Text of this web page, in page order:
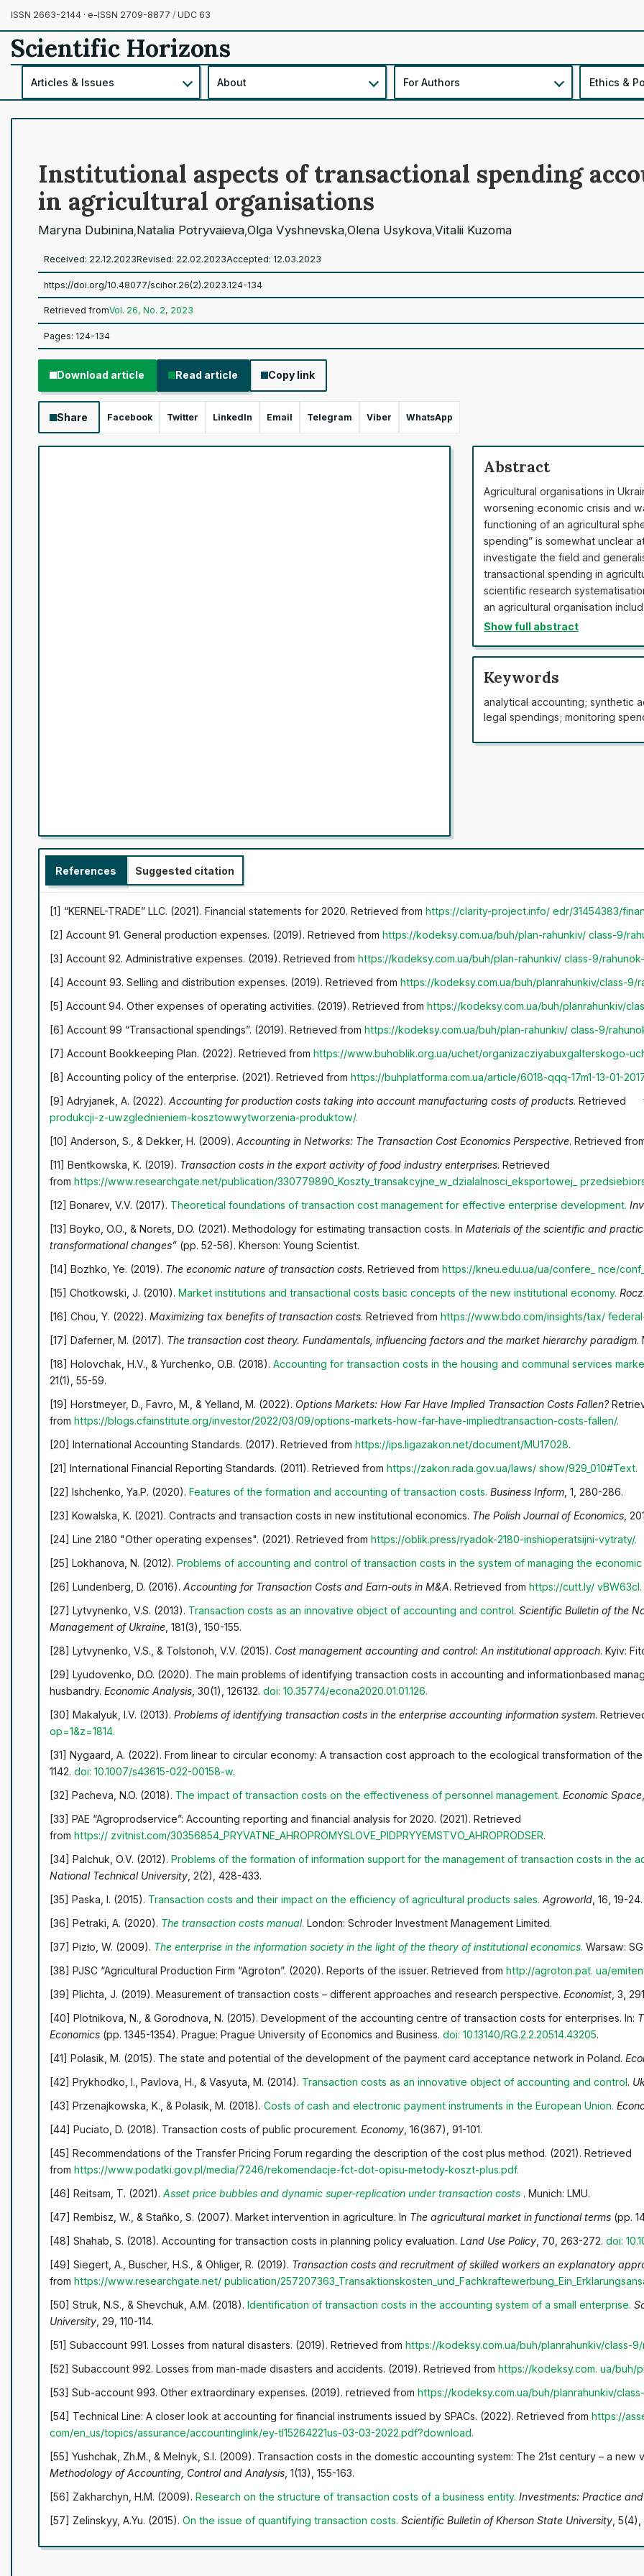
ISSN 2663-2144 · e-ISSN 2709-8877 / UDC 63
Scientific Horizons
Articles & Issues About For Authors Ethics &
Institutional aspects of transactional spending
in agricultural organisations
Maryna Dubinina Natalia Potryvaieva Olga Vyshnevska Olena Usykova Vitalii Kuzoma
Received: 22.12.2023Revised: 22.02.2023Accepted: 12.03.2023
https://doi.org/10.48077/scihor.26(2).2023.124-134
Retrieved fromVol. 26, No. 2, 2023
Pages: 124-134
Download article Read article Copy link
Share Facebook Twitter LinkedIn Email Telegram Viber WhatsApp
Abstract
Agricultural organisations in
worsening economic crisis and
functioning of an agricultural
spending” is somewhat unclear
investigate the field and
transactional spending in
scientific research
an agricultural organisation
functioning gathering, legal
subaccounts is unclear and
spending regulation. The main
organisations were determined.
agricultural organisations of
spending accounting was
“Transactional spendings”. A
Show full abstract
Keywords
analytical accounting; synthetic
legal spendings; monitoring
References Suggested citation
[1] “KERNEL-TRADE” LLC. (2021). Financial statements for 2020. Retrieved fromhttps://clarity-project.info/edr/31454383/
[2] Account 91. General production expenses. (2019). Retrieved fromhttps://kodeksy.com.ua/buh/plan-rahunkiv/class-9/
[3] Account 92. Administrative expenses. (2019). Retrieved fromhttps://kodeksy.com.ua/buh/plan-rahunkiv/class-9/
[4] Account 93. Selling and distribution expenses. (2019). Retrieved fromhttps://kodeksy.com.ua/buh/planrahunkiv/class-9/
[5] Account 94. Other expenses of operating activities. (2019). Retrieved fromhttps://kodeksy.com.ua/buh/planrahunkiv/
[6] Account 99 “Transactional spendings”. (2019). Retrieved fromhttps://kodeksy.com.ua/buh/plan-rahunkiv/class-9/
[7] Account Bookkeeping Plan. (2022). Retrieved fromhttps://www.buhoblik.org.ua/uchet/organizacziyabuxgalterskogo-
[8] Accounting policy of the enterprise. (2021). Retrieved fromhttps://buhplatforma.com.ua/article/6018-qqq-17m1-13-01-
[9] Adryjanek, A. (2022).Accounting for production costs taking into account manufacturing costs of products.
produkcji-z-uwzglednieniem-kosztowwytworzenia-produktow/.
[10] Anderson, S., & Dekker, H. (2009).Accounting in Networks: The Transaction Cost Economics Perspective. Retrieved
[11] Bentkowska, K. (2019). Transaction costs in the export activity of food industry enterprises. Retrieved
fromhttps://www.researchgate.net/publication/330779890_Koszty_transakcyjne_w_dzialalnosci_eksportowej_
[12] Bonarev, V.V. (2017). Theoretical foundations of transaction cost management for effective enterprise development.
[13] Boyko, O.O., & Norets, D.O. (2021). Methodology for estimating transaction costs. InMaterials of the scientific and
transformational changes” (pp. 52-56). Kherson: Young Scientist.
[14] Bozhko, Ye. (2019). The economic nature of transaction costs. Retrieved fromhttps://kneu.edu.ua/ua/confere_nce/
[15] Chotkowski, J. (2010).Market institutions and transactional costs basic concepts of the new institutional economy.
[16] Chou, Y. (2022).Maximizing tax benefits of transaction costs. Retrieved fromhttps://www.bdo.com/insights/tax/
[17] Daferner, М. (2017). The transaction cost theory. Fundamentals, influencing factors and the market hierarchy paradigm.
[18] Holovchak, H.V., & Yurchenko, O.B. (2018).Accounting for transaction costs in the housing and communal services
21(1), 55-59.
[19] Horstmeyer, D., Favro, M., & Yelland, M. (2022). Options Markets: How Far Have Implied Transaction Costs Fallen?
fromhttps://blogs.cfainstitute.org/investor/2022/03/09/options-markets-how-far-have-impliedtransaction-costs-fallen/.
[20] International Accounting Standards. (2017). Retrieved fromhttps://ips.ligazakon.net/document/MU17028.
[21] International Financial Reporting Standards. (2011). Retrieved fromhttps://zakon.rada.gov.ua/laws/show/929_010#Text.
[22] Ishchenko, Ya.P. (2020).Features of the formation and accounting of transaction costs. Business Inform , 1, 280-286.
[23] Kowalska, K. (2021). Contracts and transaction costs in new institutional economics. The Polish Journal of Economics ,
[24] Line 2180 "Other operating expenses". (2021). Retrieved fromhttps://oblik.press/ryadok-2180-inshioperatsijni-vytraty/.
[25] Lokhanova, N. (2012).Problems of accounting and control of transaction costs in the system of managing the
[26] Lundenberg, D. (2016).Accounting for Transaction Costs and Earn-outs in M&A. Retrieved fromhttps://cutt.ly/vBW63cI.
[27] Lytvynenko, V.S. (2013). Transaction costs as an innovative object of accounting and control.Scientific Bulletin of the
Management of Ukraine , 181(3), 150-155.
[28] Lytvynenko, V.S., & Tolstonoh, V.V. (2015). Cost management accounting and control: An institutional approach. Kyiv:
[29] Lyudovenko, D.O. (2020). The main problems of identifying transaction costs in accounting and informationbased
husbandry.Economic Analysis , 30(1), 126132.doi: 10.35774/econa2020.01.01.126.
[30] Makalyuk, I.V. (2013).Problems of identifying transaction costs in the enterprise accounting information system.
op=1&z=1814.
[31] Nygaard, A. (2022). From linear to circular economy: A transaction cost approach to the ecological transformation of the
1142.doi: 10.1007/s43615-022-00158-w.
[32] Pacheva, N.O. (2018). The impact of transaction costs on the effectiveness of personnel management. Economic Space
[33] PAE “Agroprodservice”: Accounting reporting and financial analysis for 2020. (2021). Retrieved
fromhttps:// zvitnist.com/30356854_PRYVATNE_AHROPROMYSLOVE_PIDPRYYEMSTVO_AHROPRODSER.
[34] Palchuk, O.V. (2012).Problems of the formation of information support for the management of transaction costs in the
National Technical University , 2(2), 428-433.
[35] Paska, I. (2015). Transaction costs and their impact on the efficiency of agricultural products sales. Agroworld , 16, 19-24.
[36] Petraki, A. (2020). The transaction costs manual. London: Schroder Investment Management Limited.
[37] Pizło, W. (2009). The enterprise in the information society in the light of the theory of institutional economics. Warsaw:
[38] PJSC “Agricultural Production Firm “Agroton”. (2020). Reports of the issuer. Retrieved fromhttp://agroton.pat.ua/
[39] Plichta, J. (2019). Measurement of transaction costs – different approaches and research perspective.Economist , 3,
[40] Plotnikova, N., & Gorodnova, N. (2015). Development of the accounting centre of transaction costs for enterprises. In:
Economics (pp. 1345-1354). Prague: Prague University of Economics and Business.doi: 10.13140/RG.2.2.20514.43205.
[41] Polasik, M. (2015). The state and potential of the development of the payment card acceptance network in Poland.
[42] Prykhodko, I., Pavlova, H., & Vasyuta, M. (2014). Transaction costs as an innovative object of accounting and control.
[43] Przenajkowska, K., & Polasik, M. (2018).Costs of cash and electronic payment instruments in the European Union.
[44] Puciato, D. (2018). Transaction costs of public procurement.Economy , 16(367), 91-101.
[45] Recommendations of the Transfer Pricing Forum regarding the description of the cost plus method. (2021). Retrieved
fromhttps://www.podatki.gov.pl/media/7246/rekomendacje-fct-dot-opisu-metody-koszt-plus.pdf.
[46] Reitsam, Т. (2021).Asset price bubbles and dynamic super-replication under transaction costs . Munich: LMU.
[47] Rembisz, W., & Stañko, S. (2007). Market intervention in agriculture. In The agricultural market in functional terms (pp.
[48] Shahab, S. (2018). Accounting for transaction costs in planning policy evaluation.Land Use Policy , 70, 263-272.doi:
[49] Siegert, A., Buscher, H.S., & Ohliger, R. (2019). Transaction costs and recruitment of skilled workers an explanatory
fromhttps://www.researchgate.net/publication/
[50] Struk, N.S., & Shevchuk, A.M. (2018).Identification of transaction costs in the accounting system of a small enterprise.
University , 29, 110-114.
[51] Subaccount 991. Losses from natural disasters. (2019). Retrieved fromhttps://kodeksy.com.ua/buh/planrahunkiv/class-
[52] Subaccount 992. Losses from man-made disasters and accidents. (2019). Retrieved fromhttps://kodeksy.com.ua/buh/
[53] Sub-account 993. Other extraordinary expenses. (2019). retrieved fromhttps://kodeksy.com.ua/buh/planrahunkiv/
[54] Technical Line: A closer look at accounting for financial instruments issued by SPACs. (2022). Retrieved fromhttps://
com/en_us/topics/assurance/accountinglink/ey-tl15264221us-03-03-2022.pdf?download.
[55] Yushchak, Zh.M., & Melnyk, S.I. (2009). Transaction costs in the domestic accounting system: The 21st century – a
Methodology of Accounting, Control and Analysis , 1(13), 155-163.
[56] Zakharchyn, H.M. (2009).Research on the structure of transaction costs of a business entity. Investments: Practice
[57] Zelinskyy, A.Yu. (2015).On the issue of quantifying transaction costs. Scientific Bulletin of Kherson State University ,